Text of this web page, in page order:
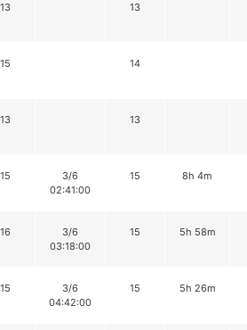
13 13
15 14
13 13
15
3/6
02:41:00
15 8h 4m
16
3/6
03:18:00
15 5h 58m
15
3/6
04:42:00
15 5h 26m